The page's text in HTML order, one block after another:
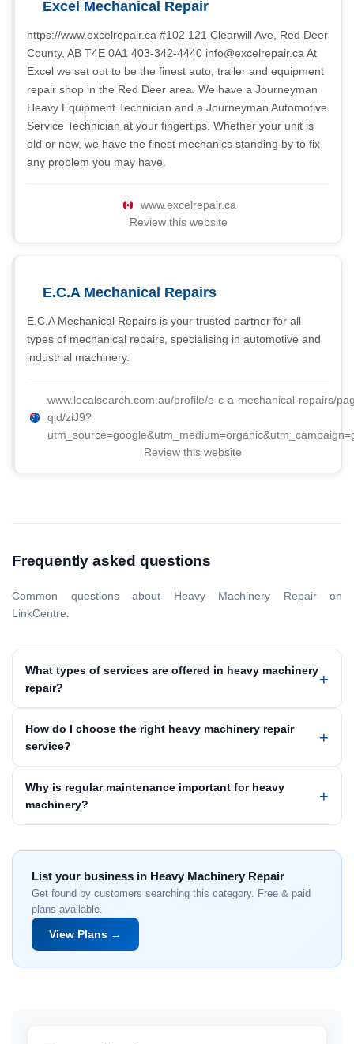
Excel Mechanical Repair
https://www.excelrepair.ca #102 121 Clearwill Ave, Red Deer
County, AB T4E 0A1 403-342-4440 info@excelrepair.ca At
Excel we set out to be the finest auto, trailer and equipment
repair shop in the Red Deer area. We have a Journeyman
Heavy Equipment Technician and a Journeyman Automotive
Service Technician at your fingertips. Whether your unit is
old or new, we have the finest mechanics standing by to fix
any problem you may have.
www.excelrepair.ca
Review this website
E.C.A Mechanical Repairs
E.C.A Mechanical Repairs is your trusted partner for all
types of mechanical repairs, specialising in automotive and
industrial machinery.
www.localsearch.com.au/profile/e-c-a-mechanical-repairs/
qld/ziJ9?
Review this website
Frequently asked questions
Common questions about Heavy Machinery Repair on
LinkCentre.
What types of services are offered in heavy machinery
repair?
How do I choose the right heavy machinery repair
service?
Why is regular maintenance important for heavy
machinery?
List your business in Heavy Machinery Repair
Get found by customers searching this category. Free & paid
plans available.
View Plans →